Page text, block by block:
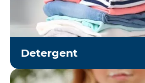
Detergent